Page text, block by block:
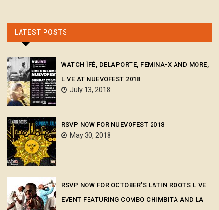
LATEST POSTS
WATCH ÌFÉ, DELAPORTE, FEMINA-X AND MORE,
LIVE AT NUEVOFEST 2018
July 13, 2018
RSVP NOW FOR NUEVOFEST 2018
May 30, 2018
RSVP NOW FOR OCTOBER’S LATIN ROOTS LIVE
EVENT FEATURING COMBO CHIMBITA AND LA